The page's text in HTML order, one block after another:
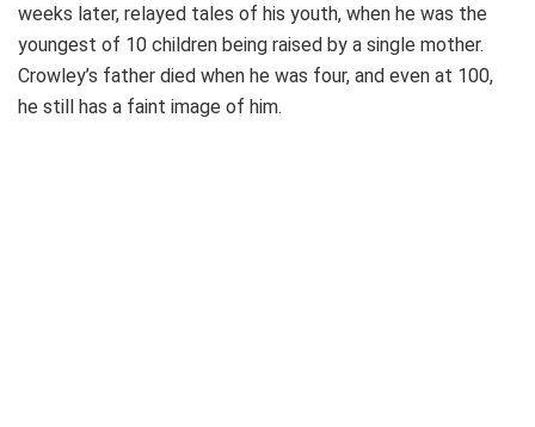
weeks later, relayed tales of his youth, when he was the
youngest of 10 children being raised by a single mother.
Crowley’s father died when he was four, and even at 100,
he still has a faint image of him.